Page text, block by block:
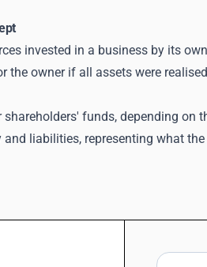
invested in a business by its
the owner if all assets were
funds, depending on
liabilities, representing what